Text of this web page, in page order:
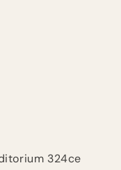
324ce